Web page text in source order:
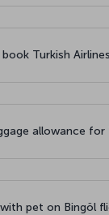
Turkish
allowance for
pet on Bingöl